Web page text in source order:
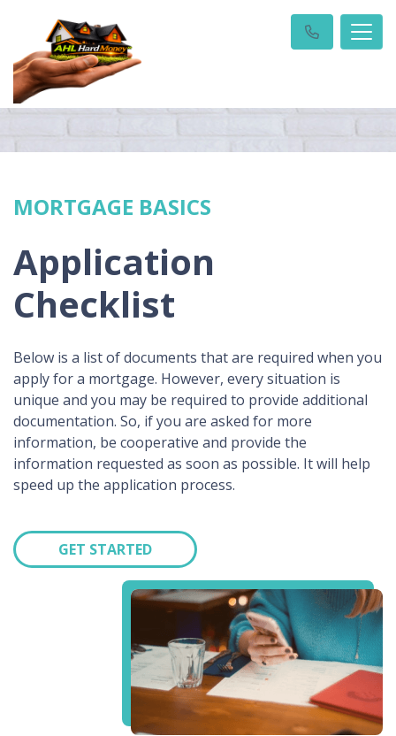
MORTGAGE BASICS
Application
Checklist
Below is a list of documents that are required when you
apply for a mortgage. However, every situation is
unique and you may be required to provide additional
documentation. So, if you are asked for more
information, be cooperative and provide the
information requested as soon as possible. It will help
speed up the application process.
GET STARTED